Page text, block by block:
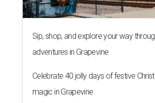
Sip, shop, and explore your way
adventures in Grapevine
Celebrate 40 jolly days of festive
magic in Grapevine